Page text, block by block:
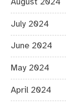
August 2024
July 2024
June 2024
May 2024
April 2024